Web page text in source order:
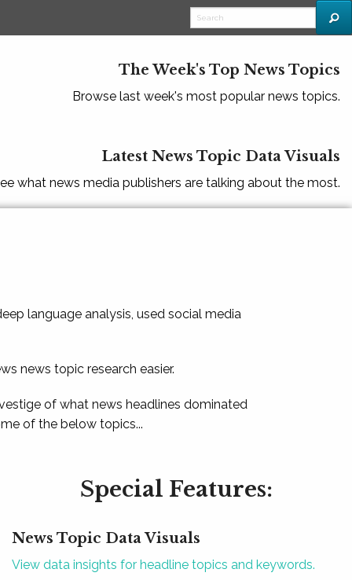
The Week's Top News Topics
Browse last week's most popular news topics.
Latest News Topic Data Visuals
what news media publishers are talking about the most.
language analysis, used social media
news topic research easier.
of what news headlines dominated
of the below topics...
Special Features:
News Topic Data Visuals
View data insights for headline topics and keywords.